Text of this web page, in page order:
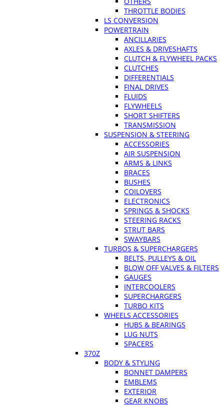
THROTTLE BODIES
LS CONVERSION
POWERTRAIN
ANCILLARIES
AXLES & DRIVESHAFTS
CLUTCH & FLYWHEEL PACKS
CLUTCHES
DIFFERENTIALS
FINAL DRIVES
FLUIDS
FLYWHEELS
SHORT SHIFTERS
TRANSMISSION
SUSPENSION & STEERING
ACCESSORIES
AIR SUSPENSION
ARMS & LINKS
BRACES
BUSHES
COILOVERS
ELECTRONICS
SPRINGS & SHOCKS
STEERING RACKS
STRUT BARS
SWAYBARS
TURBOS & SUPERCHARGERS
BELTS, PULLEYS & OIL
BLOW OFF VALVES & FILTERS
GAUGES
INTERCOOLERS
SUPERCHARGERS
TURBO KITS
WHEELS ACCESSORIES
HUBS & BEARINGS
LUG NUTS
SPACERS
370Z
BODY & STYLING
BONNET DAMPERS
EMBLEMS
EXTERIOR
GEAR KNOBS